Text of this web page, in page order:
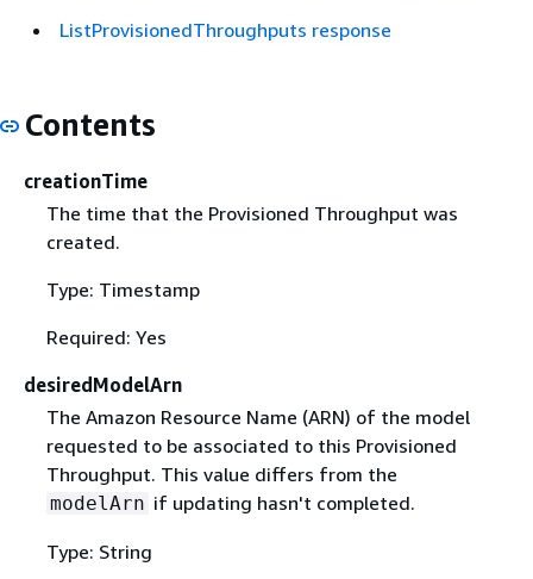
ListProvisionedThroughputs response
Contents
creationTime
The time that the Provisioned Throughput was
created.
Type: Timestamp
Required: Yes
desiredModelArn
The Amazon Resource Name (ARN) of the model
requested to be associated to this Provisioned
Throughput. This value differs from the
modelArn if updating hasn't completed.
Type: String